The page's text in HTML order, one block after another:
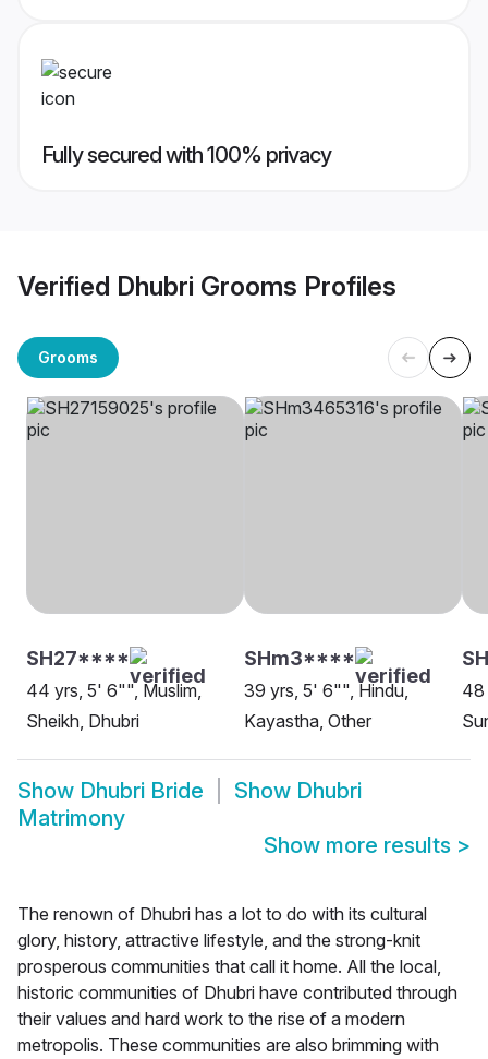
Fully secured with 100% privacy
Verified Dhubri Grooms Profiles
Grooms
SH27****
44 yrs, 5' 6"", Muslim,
Sheikh, Dhubri
SHm3****
39 yrs, 5' 6"", Hindu,
Kayastha, Other
48
Show Dhubri Bride Show Dhubri
Matrimony
Show more results >
The renown of Dhubri has a lot to do with its cultural
glory, history, attractive lifestyle, and the strong-knit
prosperous communities that call it home. All the local,
historic communities of Dhubri have contributed through
their values and hard work to the rise of a modern
metropolis. These communities are also brimming with